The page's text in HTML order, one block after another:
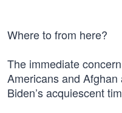
Where to from here?
The immediate
Americans and
Biden’s acquiescent